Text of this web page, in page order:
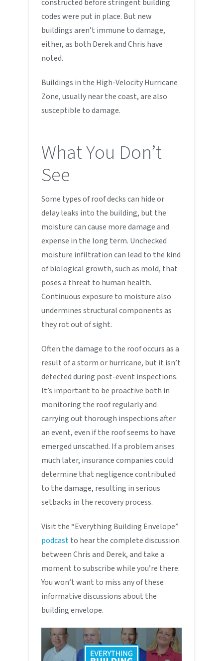
constructed before stringent building
codes were put in place. But new
buildings aren’t immune to damage,
either, as both Derek and Chris have
noted.
Buildings in the High-Velocity Hurricane
Zone, usually near the coast, are also
susceptible to damage.
What You Don’t
See
Some types of roof decks can hide or
delay leaks into the building, but the
moisture can cause more damage and
expense in the long term. Unchecked
moisture infiltration can lead to the kind
of biological growth, such as mold, that
poses a threat to human health.
Continuous exposure to moisture also
undermines structural components as
they rot out of sight.
Often the damage to the roof occurs as a
result of a storm or hurricane, but it isn’t
detected during post-event inspections.
It’s important to be proactive both in
monitoring the roof regularly and
carrying out thorough inspections after
an event, even if the roof seems to have
emerged unscathed. If a problem arises
much later, insurance companies could
determine that negligence contributed
to the damage, resulting in serious
setbacks in the recovery process.
Visit the “Everything Building Envelope”
podcastto hear the complete discussion
between Chris and Derek, and take a
moment to subscribe while you’re there.
You won’t want to miss any of these
informative discussions about the
building envelope.